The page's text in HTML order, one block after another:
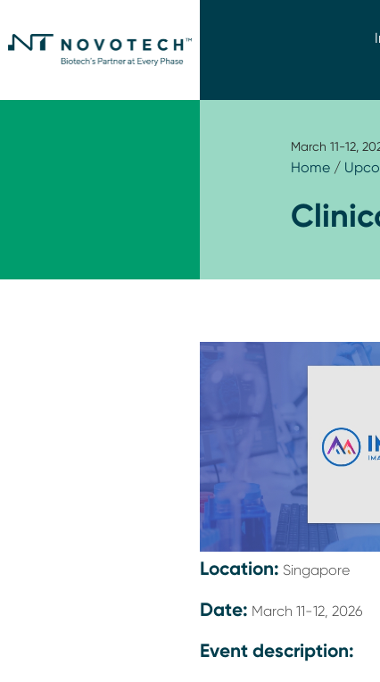
March 11-12,
Home/
Location: Singapore
Date: March 11-12, 2026
Event description: